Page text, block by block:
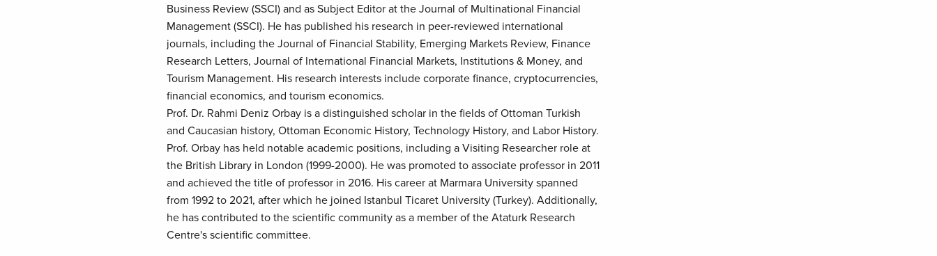
Business Review (SSCI) and as Subject Editor at the Journal of Multinational Financial
Management (SSCI). He has published his research in peer-reviewed international
journals, including the Journal of Financial Stability, Emerging Markets Review, Finance
Research Letters, Journal of International Financial Markets, Institutions & Money, and
Tourism Management. His research interests include corporate finance, cryptocurrencies,
financial economics, and tourism economics.
Prof. Dr. Rahmi Deniz Orbay is a distinguished scholar in the fields of Ottoman Turkish
and Caucasian history, Ottoman Economic History, Technology History, and Labor History.
Prof. Orbay has held notable academic positions, including a Visiting Researcher role at
the British Library in London (1999-2000). He was promoted to associate professor in 2011
and achieved the title of professor in 2016. His career at Marmara University spanned
from 1992 to 2021, after which he joined Istanbul Ticaret University (Turkey). Additionally,
he has contributed to the scientific community as a member of the Ataturk Research
Centre's scientific committee.